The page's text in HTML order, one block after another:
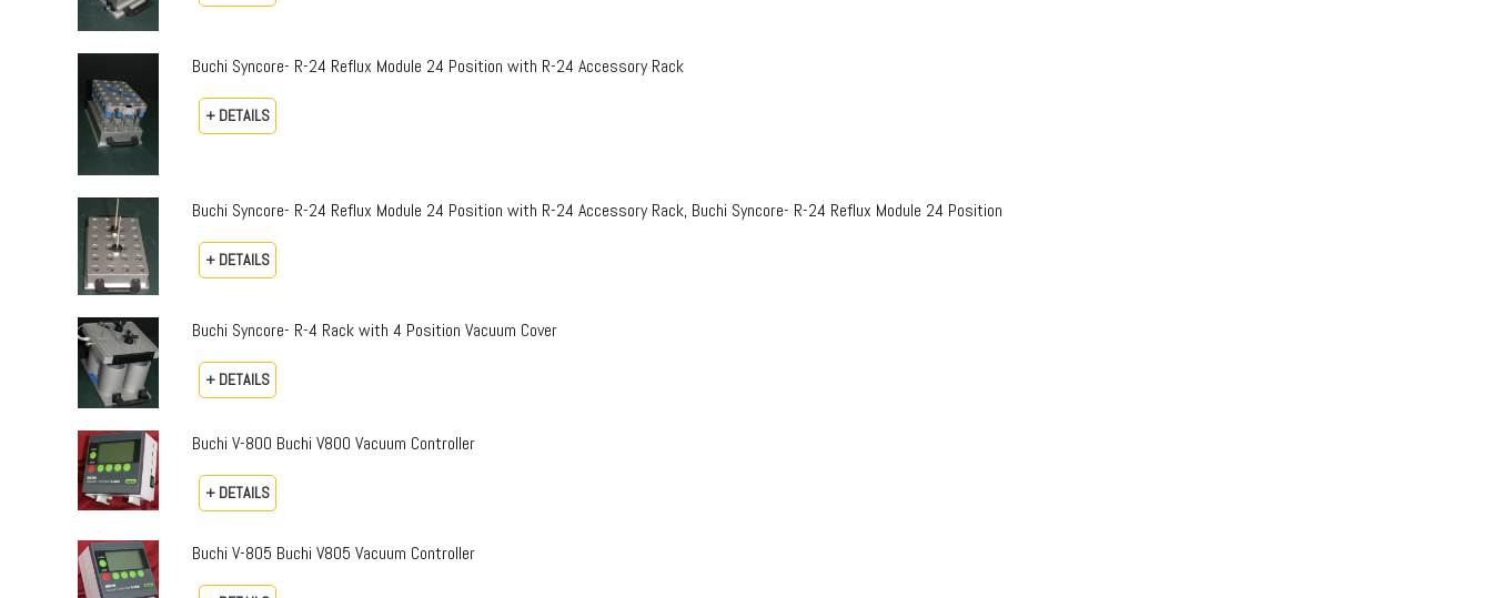
Buchi Syncore- R-24 Reflux Module 24 Position with R-24 Accessory Rack
+ DETAILS
Buchi Syncore- R-24 Reflux Module 24 Position with R-24 Accessory Rack, Buchi Syncore- R-24 Reflux Module 24 Position
+ DETAILS
Buchi Syncore- R-4 Rack with 4 Position Vacuum Cover
+ DETAILS
Buchi V-800 Buchi V800 Vacuum Controller
+ DETAILS
Buchi V-805 Buchi V805 Vacuum Controller